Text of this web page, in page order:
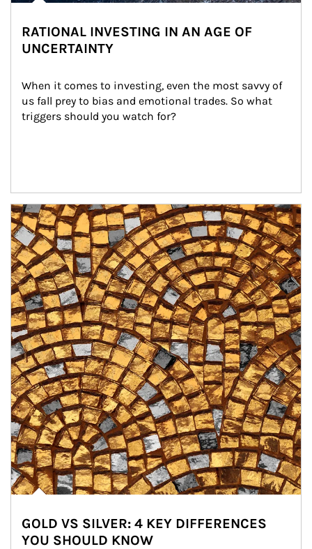
RATIONAL INVESTING IN AN AGE OF
UNCERTAINTY
When it comes to investing, even the most savvy of
us fall prey to bias and emotional trades. So what
triggers should you watch for?
Article Image
GOLD VS SILVER: 4 KEY DIFFERENCES
YOU SHOULD KNOW